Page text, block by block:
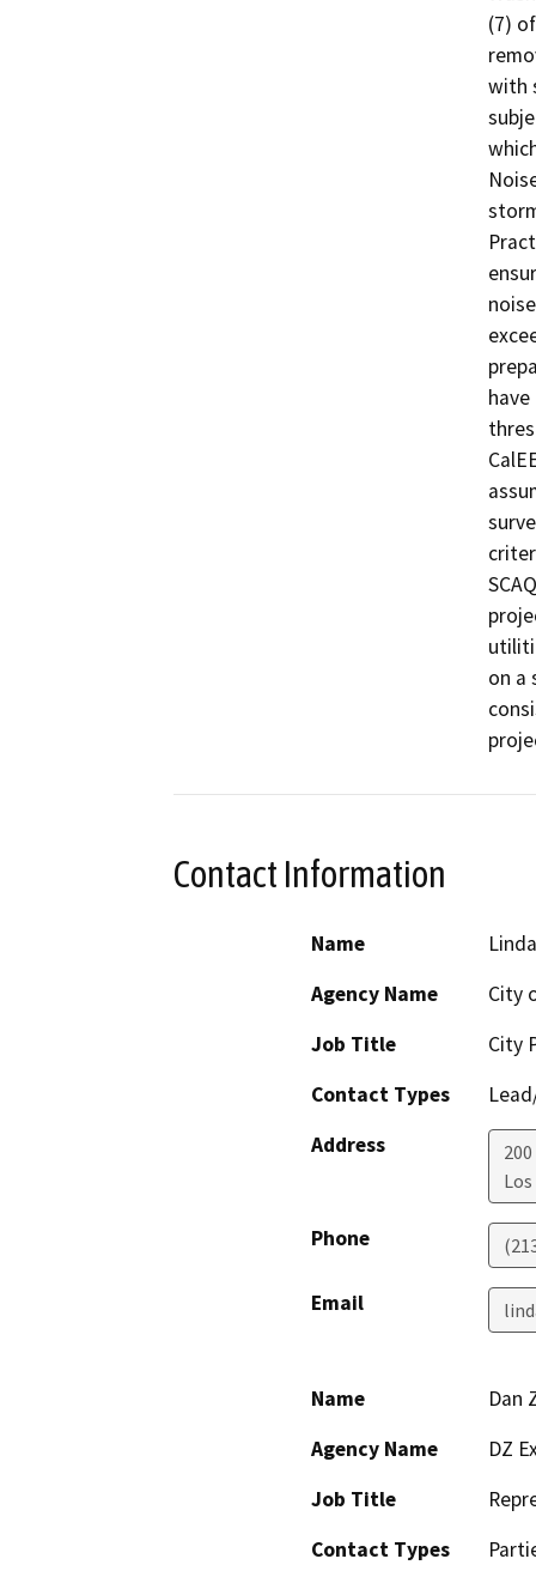
(7)
with
on a
Contact Information
Name
Agency Name
City
Job Title
City
Contact Types
Address
Phone
Email
Name
Dan
Agency Name
DZ
Job Title
Contact Types